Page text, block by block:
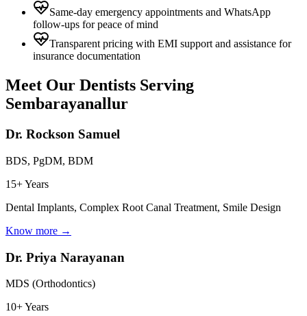
Same-day emergency appointments and WhatsApp
follow-ups for peace of mind
Transparent pricing with EMI support and assistance for
insurance documentation
Meet Our Dentists Serving
Sembarayanallur
Dr. Rockson Samuel
BDS, PgDM, BDM
15+ Years
Dental Implants, Complex Root Canal Treatment, Smile Design
Know more →
Dr. Priya Narayanan
MDS (Orthodontics)
10+ Years